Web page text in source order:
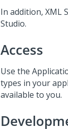
In addition, XML
Studio.
Access
Use the
types in your
available to you.